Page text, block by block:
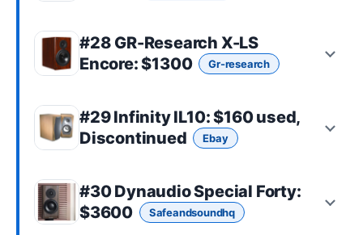
#28 GR-Research X-LS
Encore: $1300 Gr-research
#29Infinity IL10: $160 used,
Discontinued
Ebay
#30Dynaudio Special Forty:
$3600
Safeandsoundhq